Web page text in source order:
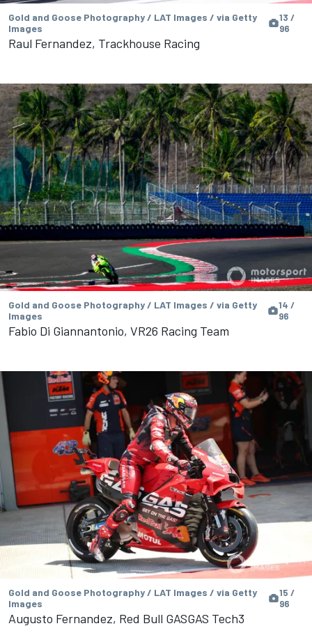
Gold and Goose Photography / LAT Images / via Getty
Images
13 /
96
Raul Fernandez, Trackhouse Racing
Gold and Goose Photography / LAT Images / via Getty
Images
14 /
96
Fabio Di Giannantonio, VR26 Racing Team
Gold and Goose Photography / LAT Images / via Getty
Images
15 /
96
Augusto Fernandez, Red Bull GASGAS Tech3